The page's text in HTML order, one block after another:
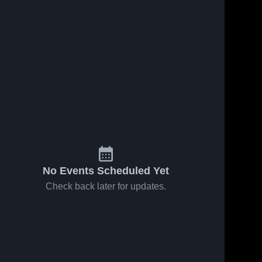
No Events Scheduled Yet
Check back later for updates.